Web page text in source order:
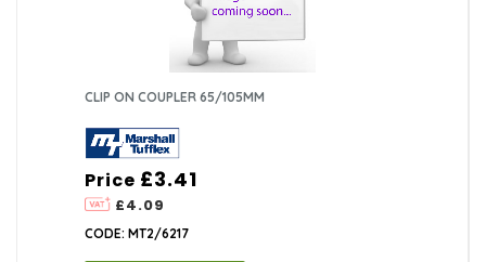
CLIP ON COUPLER 65/105MM
Price
£4.09
£3.41
CODE: MT2/6217